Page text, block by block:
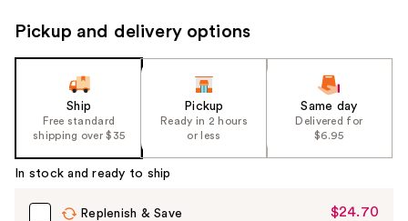
navigate
Pickup and delivery options
Ship
Free standard
shipping over $35
Pickup
Ready in 2 hours
or less
Same day
Delivered for
$6.95
In stock and ready to ship
Replenish & Save
Sale
$24.70